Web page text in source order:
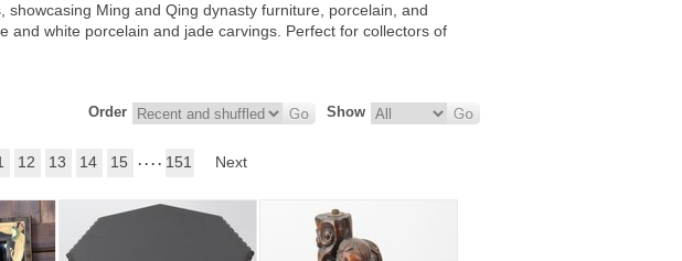
showcasing Ming and Qing dynasty furniture, porcelain, and
and white porcelain and jade carvings. Perfect for collectors of
Show
Order
12 13 14 15 . . . . 151 Next